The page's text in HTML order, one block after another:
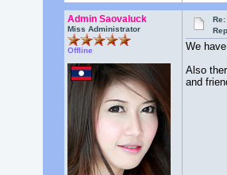
Admin Saovaluck
Miss Administrator
Offline
We
Also
and